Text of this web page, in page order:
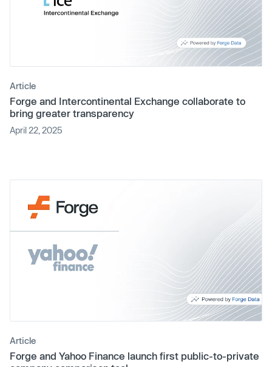
Article
Forge and Intercontinental Exchange collaborate to
bring greater transparency
April 22, 2025
Article
Forge and Yahoo Finance launch first public-to-private